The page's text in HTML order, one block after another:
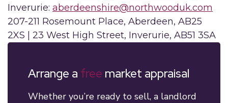
Inverurie: aberdeenshire@northwooduk.com
207-211 Rosemount Place, Aberdeen, AB25
2XS | 23 West High Street, Inverurie, AB51 3SA
Arrange a free market appraisal
Whether you’re ready to sell, a landlord